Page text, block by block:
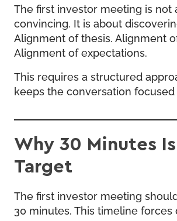
The first investor meeting is not
convincing. It is about
Alignment of thesis. Alignment
Alignment of expectations.
This requires a structured
keeps the conversation focused
Why 30 Minutes
Target
The first investor meeting
30 minutes. This timeline forces